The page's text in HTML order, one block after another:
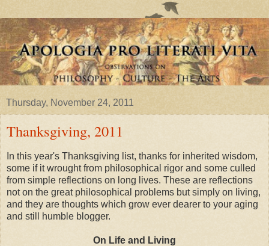
Thursday, November 24, 2011
Thanksgiving, 2011
In this year's Thanksgiving list, thanks for inherited wisdom,
some if it wrought from philosophical rigor and some culled
from simple reflections on long lives. These are reflections
not on the great philosophical problems but simply on living,
and they are thoughts which grow ever dearer to your aging
and still humble blogger.
On Life and Living